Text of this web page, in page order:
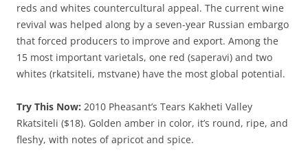
reds and whites countercultural appeal. The current wine
revival was helped along by a seven-year Russian embargo
that forced producers to improve and export. Among the
15 most important varietals, one red (saperavi) and two
whites (rkatsiteli, mstvane) have the most global potential.
Try This Now: 2010 Pheasant’s Tears Kakheti Valley
Rkatsiteli ($18). Golden amber in color, it’s round, ripe, and
fleshy, with notes of apricot and spice.